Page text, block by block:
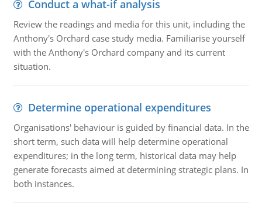
Conduct a what-if analysis
Review the readings and media for this unit, including the
Anthony's Orchard case study media. Familiarise yourself
with the Anthony's Orchard company and its current
situation.
Determine operational expenditures
Organisations' behaviour is guided by financial data. In the
short term, such data will help determine operational
expenditures; in the long term, historical data may help
generate forecasts aimed at determining strategic plans. In
both instances.